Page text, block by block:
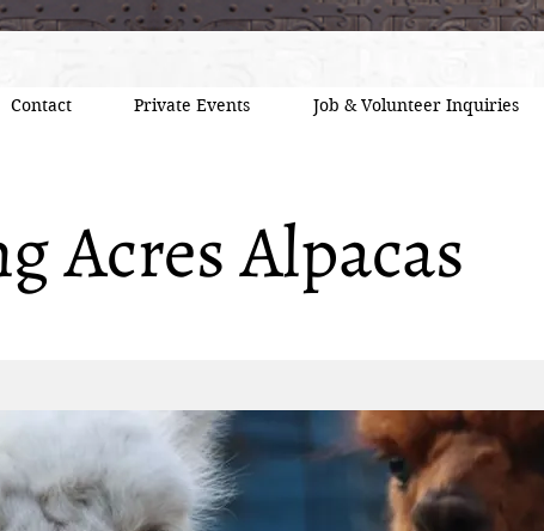
Contact Private Events Job & Volunteer Inquiries
Acres Alpacas